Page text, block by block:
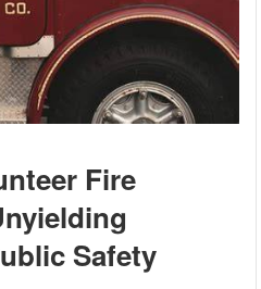
Fire
Safety